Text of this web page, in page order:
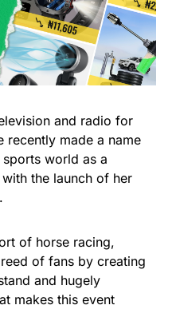
and radio for
recently made a name
world as a
the launch of her
of horse racing,
of fans by creating
and hugely
makes this event